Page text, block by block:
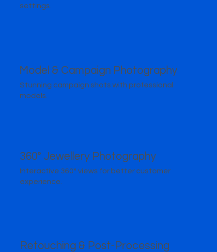
settings.
Model & Campaign Photography
Stunning campaign shots with professional
models.
360° Jewellery Photography
Interactive 360° views for better customer
experience.
Retouching & Post-Processing